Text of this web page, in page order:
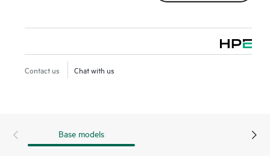
Contact us Chat with us
Base models